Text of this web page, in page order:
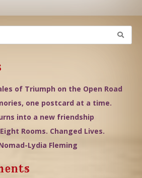
of Triumph on the Open Road
one postcard at a time.
into a new friendship
Rooms. Changed Lives.
Lydia Fleming